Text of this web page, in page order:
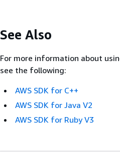
See Also
For more information about
see the following:
AWS SDK for C++
AWS SDK for Java V2
AWS SDK for Ruby V3